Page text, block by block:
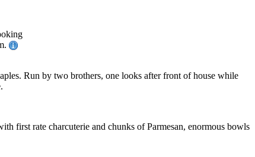
Run by two brothers, one looks after front of house while
first rate charcuterie and chunks of Parmesan, enormous bowls